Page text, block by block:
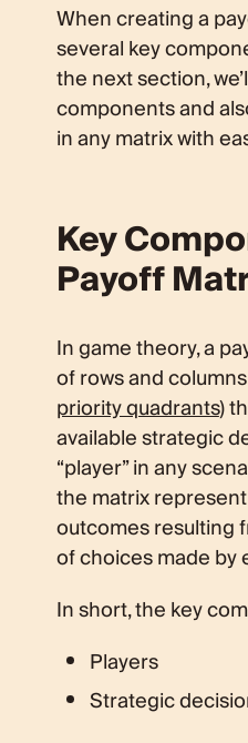
When creating a
several key
the next section,
components and
in any matrix with
Key
Payoff
In game theory, a
of rows and
priority quadrants)
available strategic
“player” in any
the matrix
outcomes resulting
of choices made by
In short, the key
Players
Strategic